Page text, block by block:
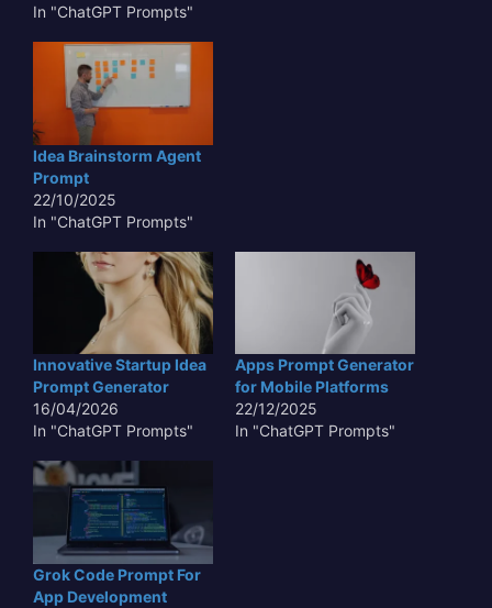
In "ChatGPT Prompts"
Idea Brainstorm Agent
Prompt
22/10/2025
In "ChatGPT Prompts"
Innovative Startup Idea
Prompt Generator
16/04/2026
In "ChatGPT Prompts"
Apps Prompt Generator
for Mobile Platforms
22/12/2025
In "ChatGPT Prompts"
Grok Code Prompt For
App Development